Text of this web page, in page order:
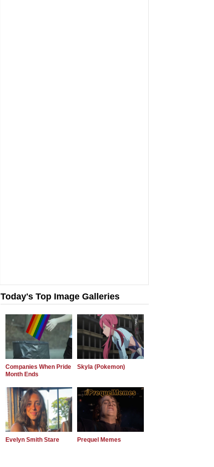
Today's Top Image Galleries
Companies When Pride
Month Ends
Skyla (Pokemon)
Evelyn Smith Stare Prequel Memes